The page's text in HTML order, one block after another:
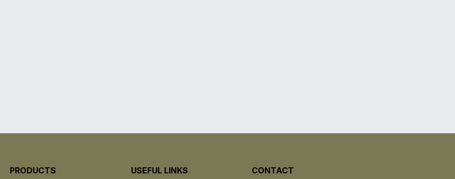
PRODUCTS USEFUL LINKS CONTACT